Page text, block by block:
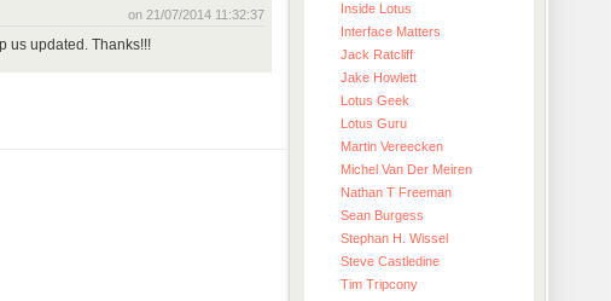
on 21/07/2014 11:32:37
us updated. Thanks!!!
Inside Lotus
Interface Matters
Jack Ratcliff
Jake Howlett
Lotus Geek
Lotus Guru
Martin Vereecken
Michel Van Der Meiren
Nathan T Freeman
Sean Burgess
Stephan H. Wissel
Steve Castledine
Tim Tripcony